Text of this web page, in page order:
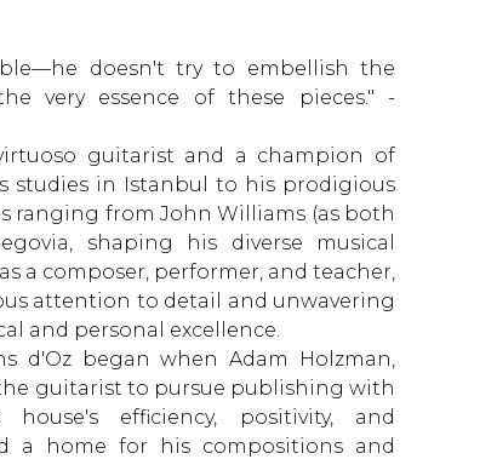
doesn't try to embellish the
very essence of these pieces." -
guitarist and a champion of
studies in Istanbul to his prodigious
ranging from John Williams (as both
shaping his diverse musical
a composer, performer, and teacher,
attention to detail and unwavering
and personal excellence.
d'Oz began when Adam Holzman,
guitarist to pursue publishing with
efficiency, positivity, and
a home for his compositions and